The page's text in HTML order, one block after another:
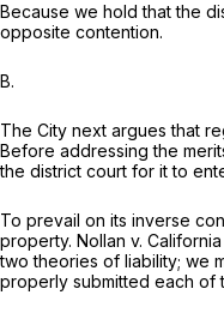
Because we hold that the
opposite contention.
B.
The City next argues that
Before addressing the
the district court for it to
To prevail on its inverse
property. Nollan v. California
two theories of liability; we
properly submitted each of